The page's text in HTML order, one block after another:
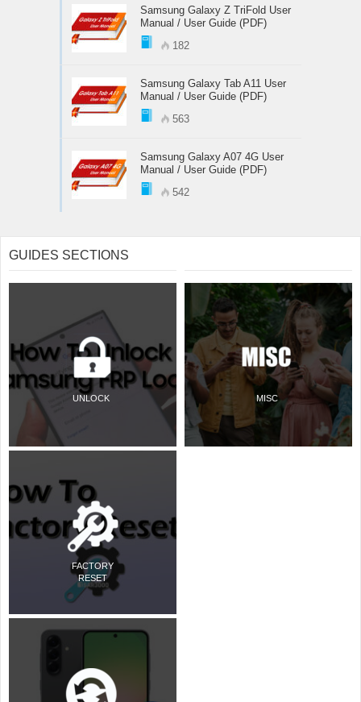
Samsung Galaxy Z TriFold User
Manual / User Guide (PDF)
182
Samsung Galaxy Tab A11 User
Manual / User Guide (PDF)
563
Samsung Galaxy A07 4G User
Manual / User Guide (PDF)
542
GUIDES SECTIONS
UNLOCK
FACTORY
RESET
MISC